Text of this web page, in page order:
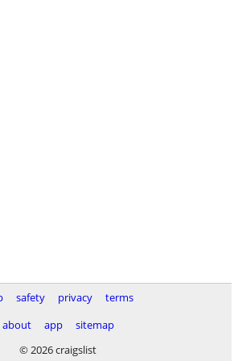
safety privacy
terms
about
app
sitemap
© 2026 craigslist